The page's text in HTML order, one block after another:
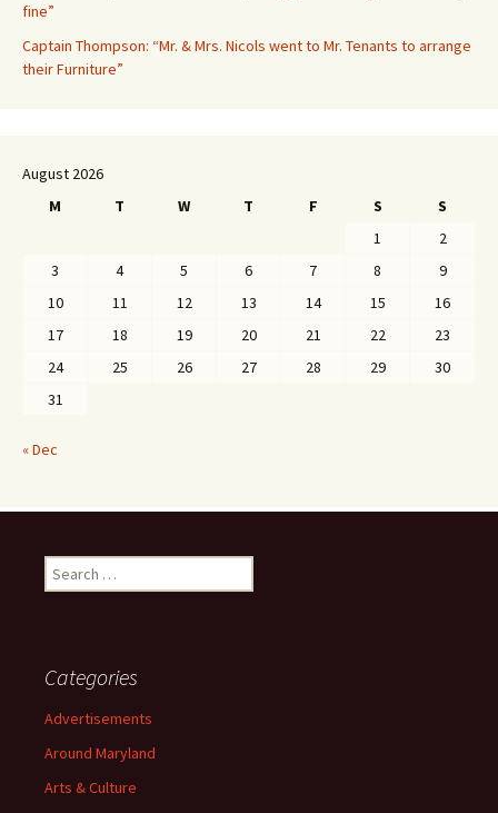
fine”
Captain Thompson: “Mr. & Mrs. Nicols went to Mr. Tenants to arrange
their Furniture”
August 2026
M
T W T F S
S
1
2
3
4 5 6 7 8
9
10
11 12 13 14 15
16
17
18 19 20 21 22
23
24
25 26 27 28 29
30
31
« Dec
Search
for:
Categories
Advertisements
Around Maryland
Arts & Culture